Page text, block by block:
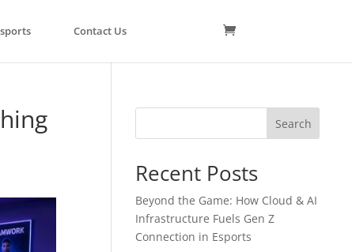
Contact Us
Search
Recent Posts
Beyond the Game: How Cloud & AI
Infrastructure Fuels Gen Z
Connection in Esports